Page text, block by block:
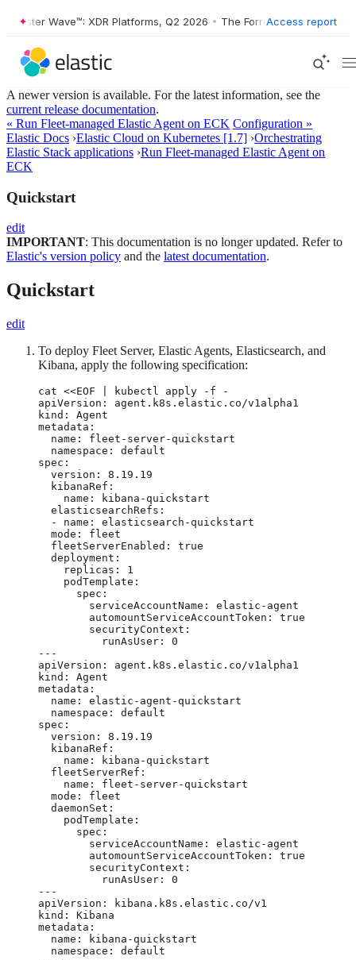
Wave™: XDR Platforms, Q2 2026 • The Forrester Wave™: XDR
Access report
A newer version is available. For the latest information, see the
current release documentation.
« Run Fleet-managed Elastic Agent on ECK Configuration »
Elastic Docs ›Elastic Cloud on Kubernetes [1.7] ›Orchestrating
Elastic Stack applications ›Run Fleet-managed Elastic Agent on
ECK
Quickstart
edit
IMPORTANT: This documentation is no longer updated. Refer to
Elastic's version policy and the latest documentation.
Quickstart
edit
To deploy Fleet Server, Elastic Agents, Elasticsearch, and
Kibana, apply the following specification:
cat <<EOF | kubectl apply -f -
apiVersion: agent.k8s.elastic.co/v1alpha1
kind: Agent
metadata:
  name: fleet-server-quickstart
  namespace: default
spec:
  version: 8.19.19
  kibanaRef:
    name: kibana-quickstart
  elasticsearchRefs:
  - name: elasticsearch-quickstart
  mode: fleet
  fleetServerEnabled: true
  deployment:
    replicas: 1
    podTemplate:
      spec:
        serviceAccountName: elastic-agent
        automountServiceAccountToken: true
        securityContext:
          runAsUser: 0
---
apiVersion: agent.k8s.elastic.co/v1alpha1
kind: Agent
metadata:
  name: elastic-agent-quickstart
  namespace: default
spec:
  version: 8.19.19
  kibanaRef:
    name: kibana-quickstart
  fleetServerRef:
    name: fleet-server-quickstart
  mode: fleet
  daemonSet:
    podTemplate:
      spec:
        serviceAccountName: elastic-agent
        automountServiceAccountToken: true
        securityContext:
          runAsUser: 0
---
apiVersion: kibana.k8s.elastic.co/v1
kind: Kibana
metadata:
  name: kibana-quickstart
  namespace: default